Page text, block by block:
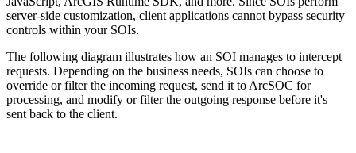
server-side customization, client applications cannot bypass security
controls within your SOIs.
The following diagram illustrates how an SOI manages to intercept
requests. Depending on the business needs, SOIs can choose to
override or filter the incoming request, send it to ArcSOC for
processing, and modify or filter the outgoing response before it's
sent back to the client.